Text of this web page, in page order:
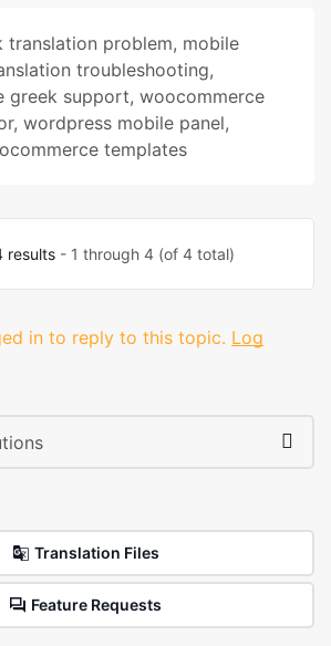
translation problem, mobile
troubleshooting,
greek support, woocommerce
, wordpress mobile panel,
templates
results- 1 through 4 (of 4 total)
in to reply to this topic. Log
Translation Files
Feature Requests